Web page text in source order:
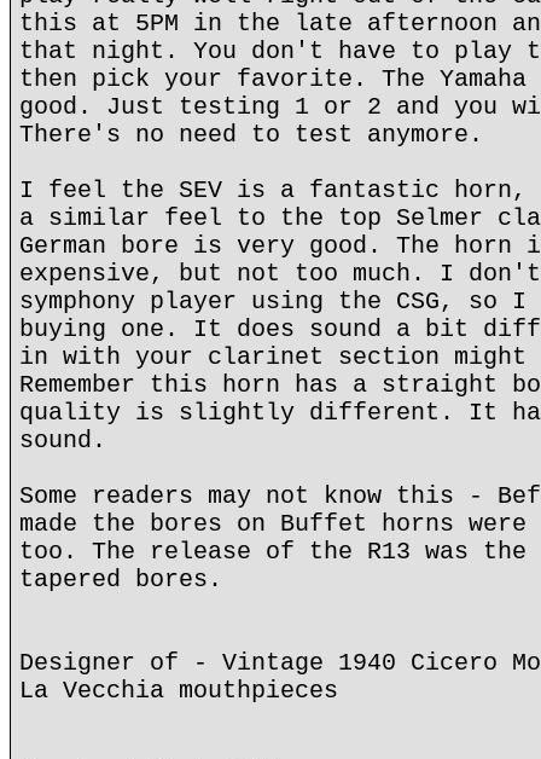
this at 5PM in the late afternoon
that night. You don't have to play
then pick your favorite. The
good. Just testing 1 or 2 and you
There's no need to test anymore.
I feel the SEV is a fantastic
a similar feel to the top Selmer
German bore is very good. The
expensive, but not too much. I don't
symphony player using the CSG, so I
buying one. It does sound a bit
in with your clarinet section might
Remember this horn has a straight
quality is slightly different. It
sound.
Some readers may not know this -
made the bores on Buffet horns
too. The release of the R13 was the
tapered bores.
Designer of - Vintage 1940 Cicero
La Vecchia mouthpieces